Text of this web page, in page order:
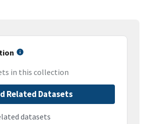
in this collection
Related Datasets
datasets